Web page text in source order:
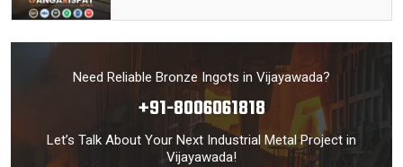
Need Reliable Bronze Ingots in Vijayawada?
+91-8006061818
Let’s Talk About Your Next Industrial Metal Project in
Vijayawada!